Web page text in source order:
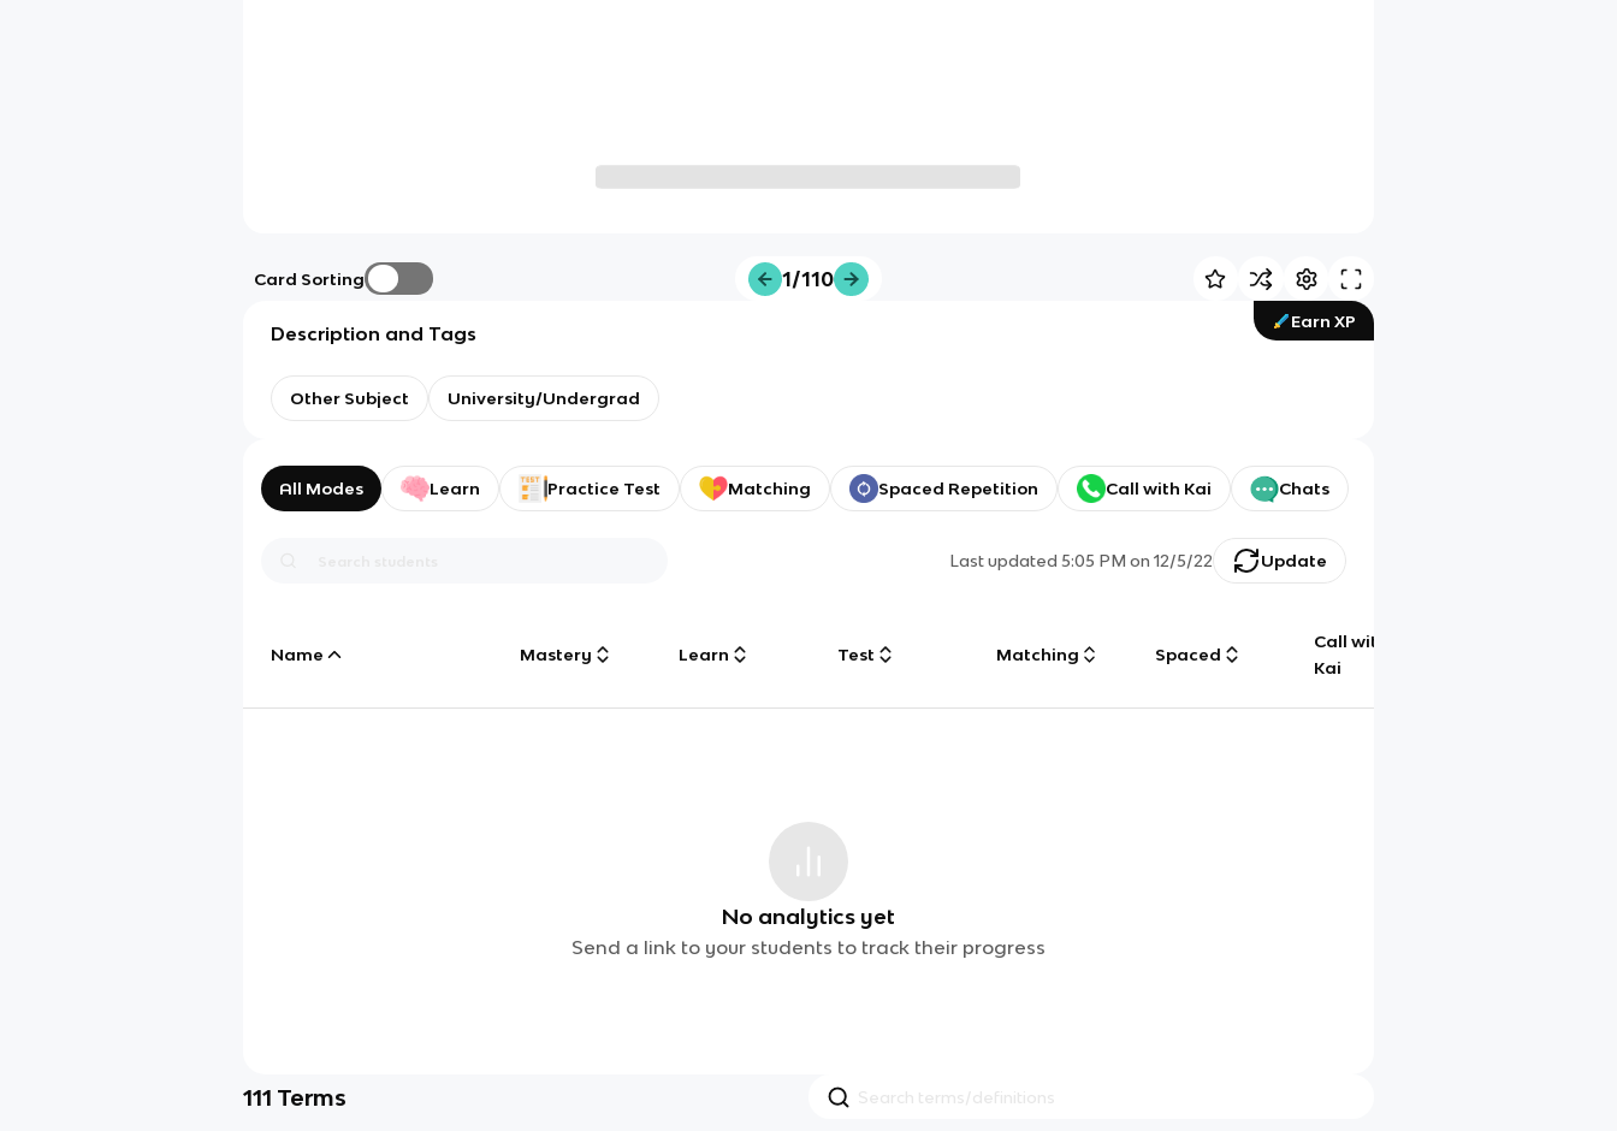
Card Sorting 1/110
Earn XP
Description and Tags
Other Subject University/Undergrad
All Modes Learn Practice Test Matching Spaced Repetition Call with Kai Chats
Last updated5:05 PM on 12/5/22 Update
Name Mastery Learn Test Matching Spaced
Call with
Kai
No analytics yet
Send a link to your students to track their progress
111 Terms